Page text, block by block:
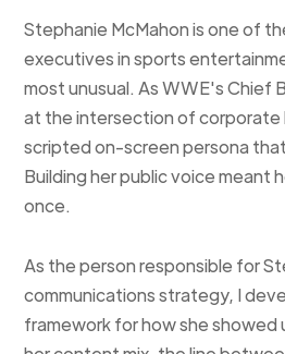
Stephanie McMahon is one of
executives in sports
most unusual. As WWE's Chief
at the intersection of corporate
scripted on-screen persona that
Building her public voice meant
once.
As the person responsible for
communications strategy, I
framework for how she showed